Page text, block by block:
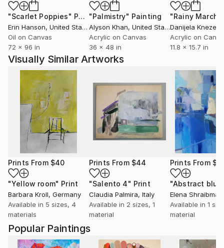
Popular Paintings
"Scarlet Poppies" Painting
Erin Hanson, United States
Oil on Canvas
72 x 96 in
"Palmistry" Painting
Alyson Khan, United States
Acrylic on Canvas
36 x 48 in
"Rainy March"
Danijela
Acrylic on
11.8 x 15.7 in
Visually Similar Artworks
Prints From $40
"Yellow room" Print
Barbara Kroll, Germany
Available in 5 sizes, 4
materials
Prints From $44
"Salento 4" Print
Claudia Palmira, Italy
Available in 2 sizes, 1
material
Prints From
"Abstract
Elena Shraibman
Available in 1
material